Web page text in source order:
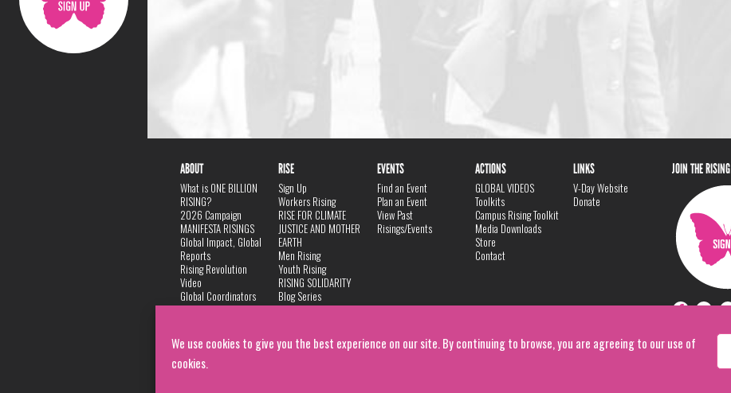
We use cookies to give you the best experience on our site. By continuing to browse, you are agreeing to our use of
cookies.
ABOUT
What is ONE BILLION
RISING?
2026 Campaign
MANIFESTA RISINGS
Global Impact, Global
Reports
Rising Revolution
Video
Global Coordinators
DANCE
Privacy Policy
RISE
Sign Up
Workers Rising
RISE FOR CLIMATE
JUSTICE AND MOTHER
EARTH
Men Rising
Youth Rising
RISING SOLIDARITY
Blog Series
EVENTS
Find an Event
Plan an Event
View Past
Risings/Events
ACTIONS
GLOBAL VIDEOS
Toolkits
Campus Rising Toolkit
Media Downloads
Store
Contact
LINKS
V-Day Website
Donate
JOIN THE RISING